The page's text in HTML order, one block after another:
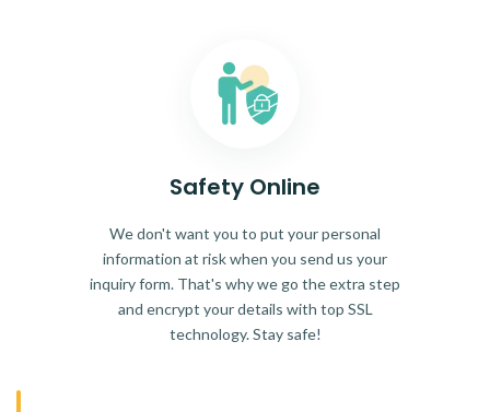
Safety Online
We don't want you to put your personal
information at risk when you send us your
inquiry form. That's why we go the extra step
and encrypt your details with top SSL
technology. Stay safe!